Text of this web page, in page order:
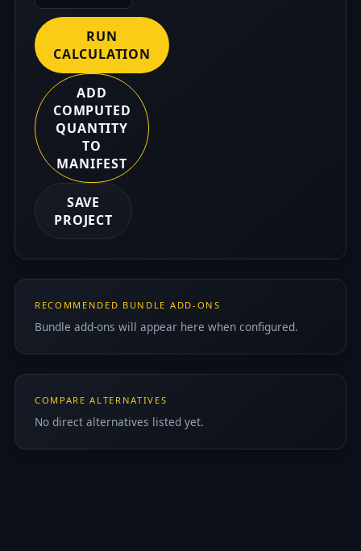
RUN
CALCULATION
ADD
COMPUTED
QUANTITY
TO
MANIFEST
SAVE
PROJECT
RECOMMENDED BUNDLE ADD-ONS
Bundle add-ons will appear here when configured.
COMPARE ALTERNATIVES
No direct alternatives listed yet.